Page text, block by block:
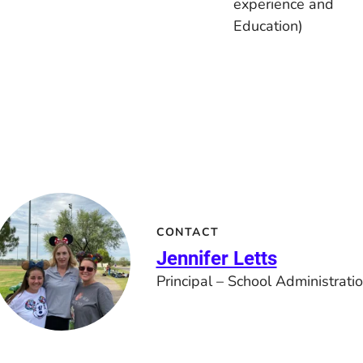
experience and
Education)
CONTACT
Jennifer Letts
Principal – School